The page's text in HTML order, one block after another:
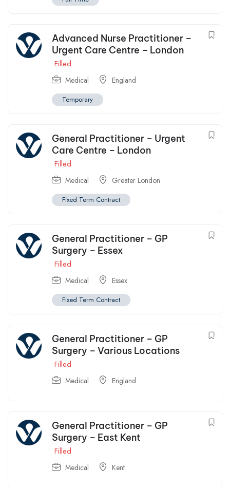
Advanced Nurse Practitioner –
Urgent Care Centre – London
Filled
Medical England
Temporary
General Practitioner – Urgent
Care Centre – London
Filled
Medical Greater London
Fixed Term Contract
General Practitioner – GP
Surgery – Essex
Filled
Medical Essex
Fixed Term Contract
General Practitioner – GP
Surgery – Various Locations
Filled
Medical England
General Practitioner – GP
Surgery – East Kent
Filled
Medical Kent